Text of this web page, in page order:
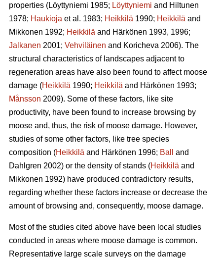
properties (Löyttyniemi 1985; Löyttyniemi and Hiltunen
1978; Haukioja et al. 1983; Heikkilä 1990; Heikkilä and
Mikkonen 1992; Heikkilä and Härkönen 1993, 1996;
Jalkanen 2001; Vehviläinen and Koricheva 2006). The
structural characteristics of landscapes adjacent to
regeneration areas have also been found to affect moose
damage (Heikkilä 1990; Heikkilä and Härkönen 1993;
Månsson 2009). Some of these factors, like site
productivity, have been found to increase browsing by
moose and, thus, the risk of moose damage. However,
studies of some other factors, like tree species
composition (Heikkilä and Härkönen 1996; Ball
and
Dahlgren 2002) or the density of stands (Heikkilä and
Mikkonen 1992) have produced contradictory results,
regarding whether these factors increase or decrease the
amount of browsing and, consequently, moose damage.
Most of the studies cited above have been local studies
conducted in areas where moose damage is common.
Representative large scale surveys on the damage